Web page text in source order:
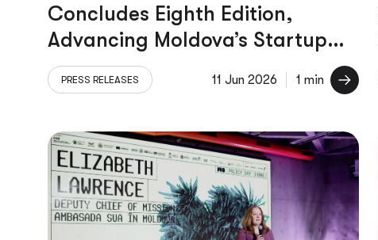
Concludes Eighth Edition,
Advancing Moldova’s Startup
Ecosystem
PRESS RELEASES 11 Jun 2026 1 min